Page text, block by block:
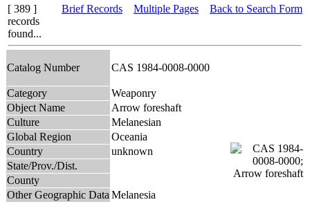
[ 389 ]
records
found...
Brief Records Multiple Pages Back to Search Form
Catalog Number CAS 1984-0008-0000
Category
Weaponry
Object Name
Arrow foreshaft
Culture
Melanesian
Global Region
Oceania
Country
unknown
State/Prov./Dist.
County
Other Geographic Data Melanesia